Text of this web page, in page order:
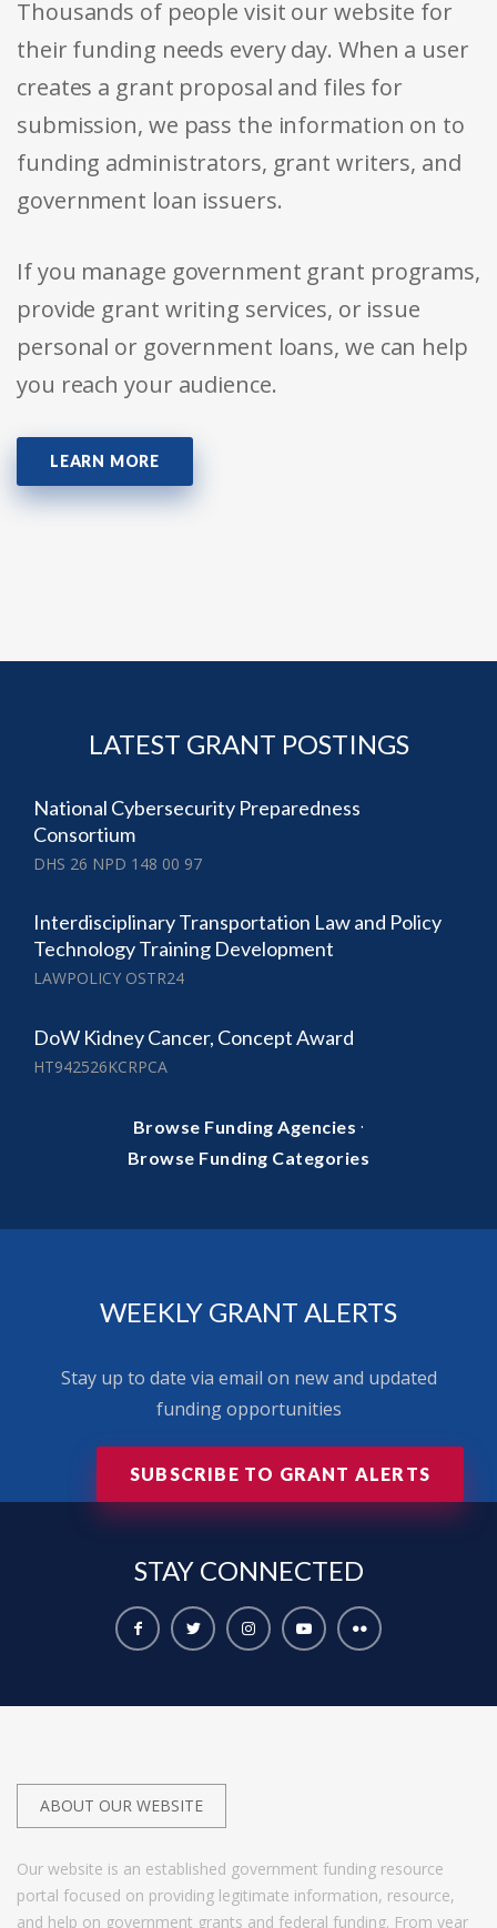
Thousands of people visit our website for
their funding needs every day. When a user
creates a grant proposal and files for
submission, we pass the information on to
funding administrators, grant writers, and
government loan issuers.
If you manage government grant programs,
provide grant writing services, or issue
personal or government loans, we can help
you reach your audience.
LEARN MORE
LATEST GRANT POSTINGS
National Cybersecurity Preparedness
Consortium
DHS 26 NPD 148 00 97
Interdisciplinary Transportation Law and Policy
Technology Training Development
LAWPOLICY OSTR24
DoW Kidney Cancer, Concept Award
HT942526KCRPCA
Browse Funding Agencies ·
Browse Funding Categories
WEEKLY GRANT ALERTS
Stay up to date via email on new and updated
funding opportunities
SUBSCRIBE TO GRANT ALERTS
STAY CONNECTED
ABOUT OUR WEBSITE
Our website is an established government funding resource
portal focused on providing legitimate information, resource,
and help on government grants and federal funding. From year